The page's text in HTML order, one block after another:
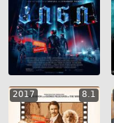
2017 8.1